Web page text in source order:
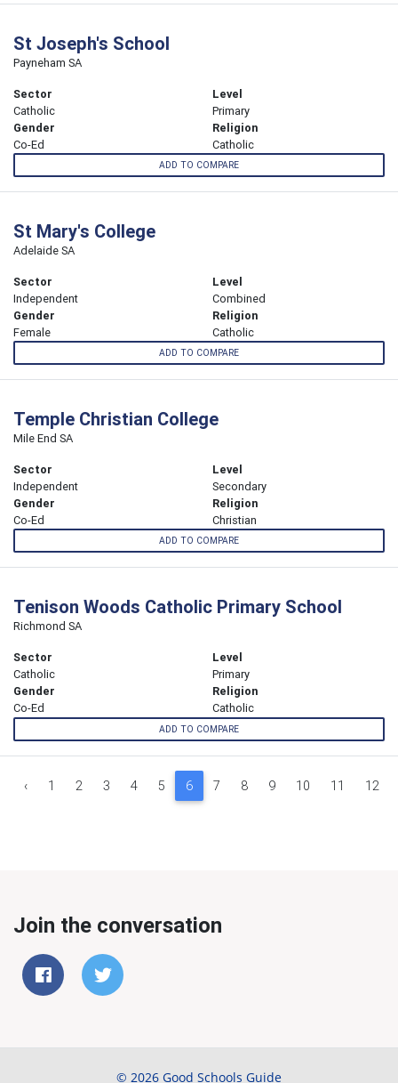
St Joseph's School
Payneham SA
Sector
Catholic
Level
Primary
Gender
Co-Ed
Religion
Catholic
ADD TO COMPARE
St Mary's College
Adelaide SA
Sector
Independent
Level
Combined
Gender
Female
Religion
Catholic
ADD TO COMPARE
Temple Christian College
Mile End SA
Sector
Independent
Level
Secondary
Gender
Co-Ed
Religion
Christian
ADD TO COMPARE
Tenison Woods Catholic Primary School
Richmond SA
Sector
Catholic
Level
Primary
Gender
Co-Ed
Religion
Catholic
ADD TO COMPARE
‹ 1 2 3 4 5 6 7 8 9 10 11 12
Join the conversation
© 2026 Good Schools Guide